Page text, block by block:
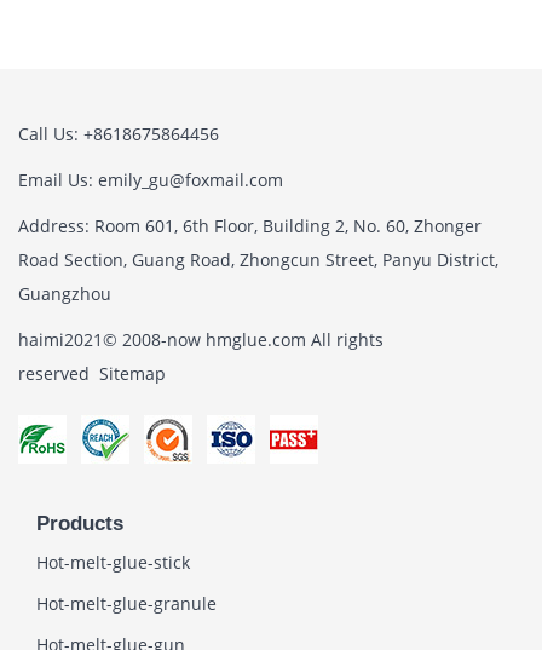
Call Us: +8618675864456
Email Us: emily_gu@foxmail.com
Address: Room 601, 6th Floor, Building 2, No. 60, Zhonger
Road Section, Guang Road, Zhongcun Street, Panyu District,
Guangzhou
haimi2021© 2008-now hmglue.com All rights
reserved Sitemap
Products
Hot-melt-glue-stick
Hot-melt-glue-granule
Hot-melt-glue-gun